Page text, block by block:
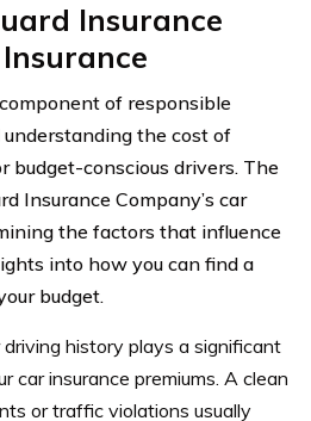
Insurance
of responsible
the cost of
budget-conscious drivers. The
Insurance Company’s car
the factors that influence
into how you can find a
budget.
driving history plays a significant
car insurance premiums. A clean
or traffic violations usually